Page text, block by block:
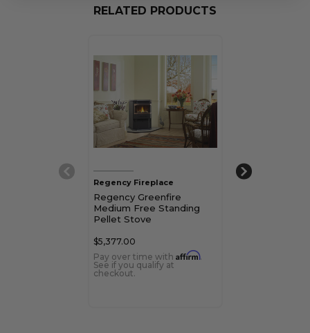
RELATED PRODUCTS
Regency Fireplace
Regency Greenfire
Medium Free Standing
Pellet Stove
$5,377.00
Pay over time with Affirm.
See if you qualify at
checkout.
Regency